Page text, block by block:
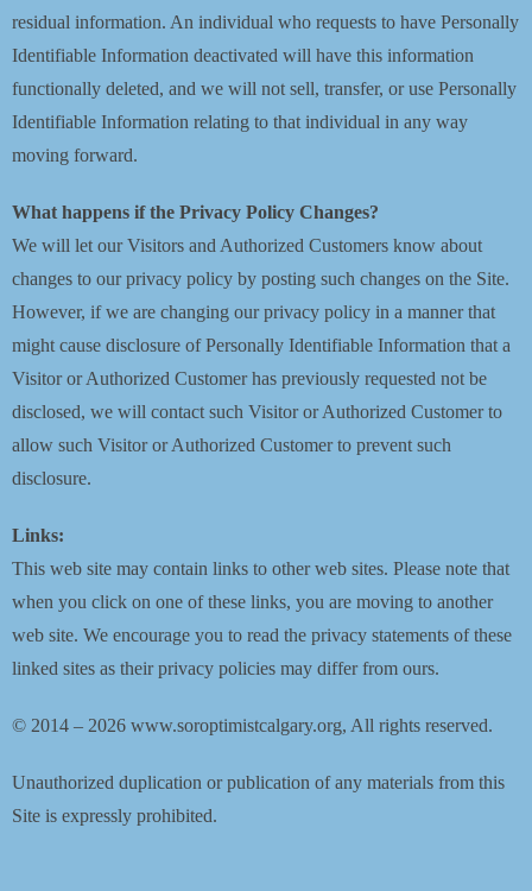
residual information. An individual who requests to have Personally
Identifiable Information deactivated will have this information
functionally deleted, and we will not sell, transfer, or use Personally
Identifiable Information relating to that individual in any way
moving forward.
What happens if the Privacy Policy Changes?
We will let our Visitors and Authorized Customers know about
changes to our privacy policy by posting such changes on the Site.
However, if we are changing our privacy policy in a manner that
might cause disclosure of Personally Identifiable Information that a
Visitor or Authorized Customer has previously requested not be
disclosed, we will contact such Visitor or Authorized Customer to
allow such Visitor or Authorized Customer to prevent such
disclosure.
Links:
This web site may contain links to other web sites. Please note that
when you click on one of these links, you are moving to another
web site. We encourage you to read the privacy statements of these
linked sites as their privacy policies may differ from ours.
© 2014 – 2026 www.soroptimistcalgary.org, All rights reserved.
Unauthorized duplication or publication of any materials from this
Site is expressly prohibited.